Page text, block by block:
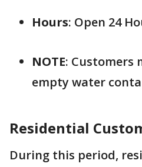
Hours: Open 24
NOTE: Customers
empty water
Residential
During this period,